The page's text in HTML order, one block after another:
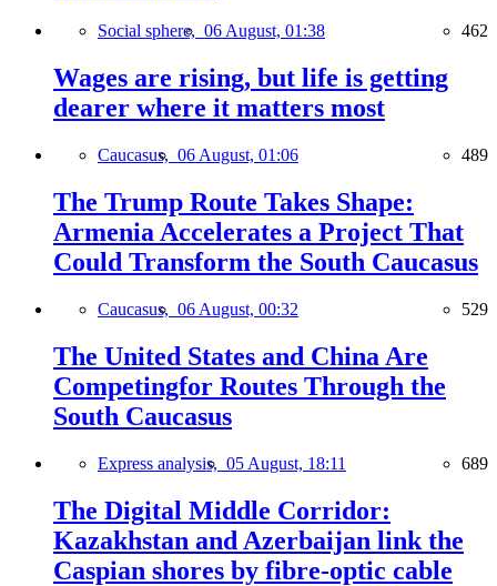
Social sphere, 06 August, 01:38 462
Wages are rising, but life is getting
dearer where it matters most
Caucasus, 06 August, 01:06 489
The Trump Route Takes Shape:
Armenia Accelerates a Project That
Could Transform the South Caucasus
Caucasus, 06 August, 00:32 529
The United States and China Are
Competingfor Routes Through the
South Caucasus
Express analysis, 05 August, 18:11 689
The Digital Middle Corridor:
Kazakhstan and Azerbaijan link the
Caspian shores by fibre-optic cable